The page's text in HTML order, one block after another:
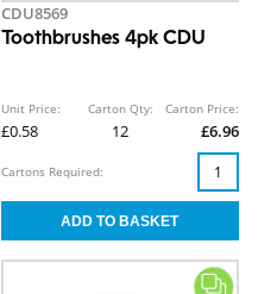
CDU8569
Toothbrushes 4pk CDU
Unit Price:
£0.58
Carton Qty:
12
Carton Price:
£6.96
Cartons Required: